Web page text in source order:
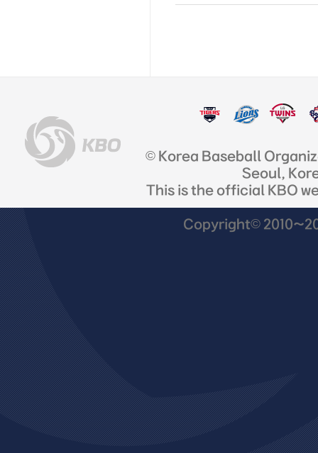
© Korea Baseball
Seoul,
This is the official KBO
Copyright©